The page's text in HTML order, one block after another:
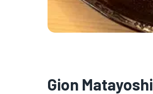
Gion Matayoshi